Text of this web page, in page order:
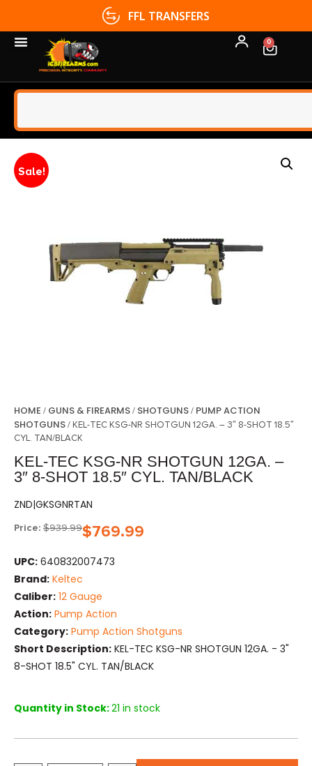
FFL TRANSFERS
0
Sale!
HOME / GUNS & FIREARMS/ SHOTGUNS/ PUMP ACTION
SHOTGUNS/ KEL-TEC KSG-NR SHOTGUN 12GA. – 3″ 8-SHOT 18.5″
CYL. TAN/BLACK
KEL-TEC KSG-NR SHOTGUN 12GA. –
3″ 8-SHOT 18.5″ CYL. TAN/BLACK
ZND|GKSGNRTAN
Price: $939.99$769.99
UPC: 640832007473
Brand: Keltec
Caliber: 12 Gauge
Action: Pump Action
Category: Pump Action Shotguns
Short Description: KEL-TEC KSG-NR SHOTGUN 12GA. - 3"
8-SHOT 18.5" CYL. TAN/BLACK
Quantity in Stock:21 in stock